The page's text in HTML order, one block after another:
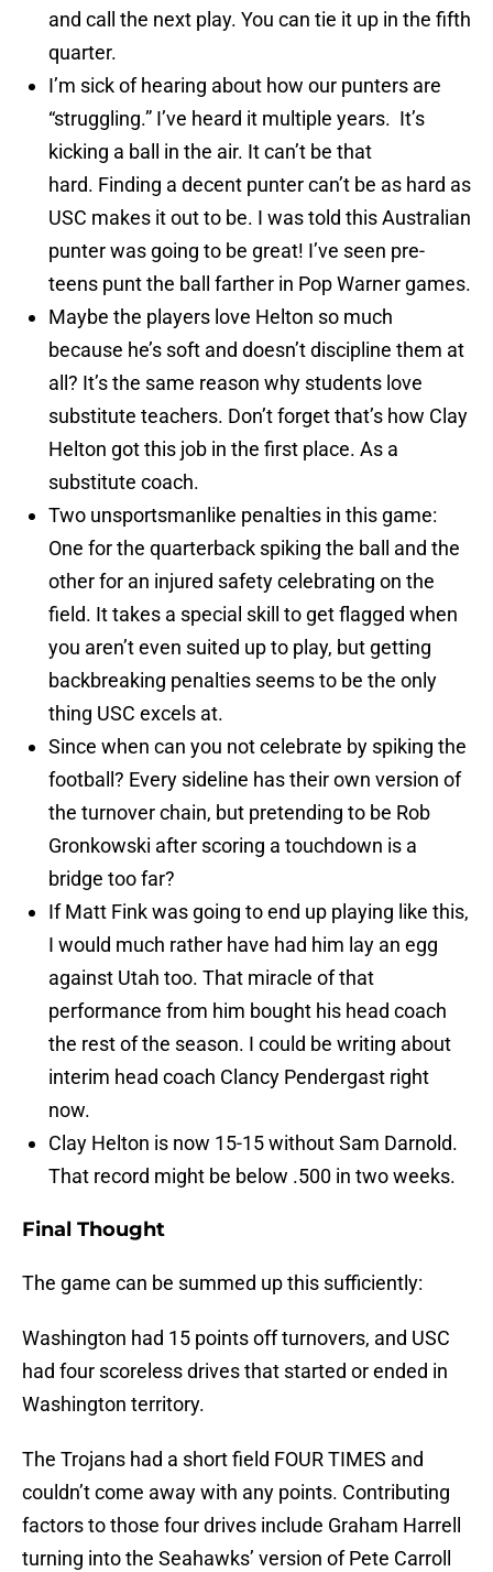
and call the next play. You can tie it up in the fifth
quarter.
I’m sick of hearing about how our punters are
“struggling.” I’ve heard it multiple years. It’s
kicking a ball in the air. It can’t be that
hard. Finding a decent punter can’t be as hard as
USC makes it out to be. I was told this Australian
punter was going to be great! I’ve seen pre-
teens punt the ball farther in Pop Warner games.
Maybe the players love Helton so much
because he’s soft and doesn’t discipline them at
all? It’s the same reason why students love
substitute teachers. Don’t forget that’s how Clay
Helton got this job in the first place. As a
substitute coach.
Two unsportsmanlike penalties in this game:
One for the quarterback spiking the ball and the
other for an injured safety celebrating on the
field. It takes a special skill to get flagged when
you aren’t even suited up to play, but getting
backbreaking penalties seems to be the only
thing USC excels at.
Since when can you not celebrate by spiking the
football? Every sideline has their own version of
the turnover chain, but pretending to be Rob
Gronkowski after scoring a touchdown is a
bridge too far?
If Matt Fink was going to end up playing like this,
I would much rather have had him lay an egg
against Utah too. That miracle of that
performance from him bought his head coach
the rest of the season. I could be writing about
interim head coach Clancy Pendergast right
now.
Clay Helton is now 15-15 without Sam Darnold.
That record might be below .500 in two weeks.
Final Thought
The game can be summed up this sufficiently:
Washington had 15 points off turnovers, and USC
had four scoreless drives that started or ended in
Washington territory.
The Trojans had a short field FOUR TIMES and
couldn’t come away with any points. Contributing
factors to those four drives include Graham Harrell
turning into the Seahawks’ version of Pete Carroll